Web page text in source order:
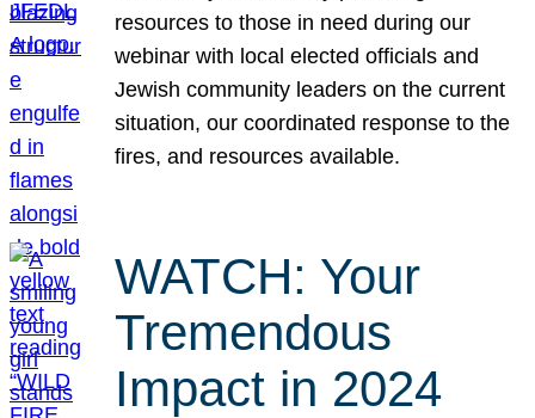
resources to those in need during our
webinar with local elected officials and
Jewish community leaders on the current
situation, our coordinated response to the
fires, and resources available.
WATCH: Your
Tremendous
Impact in 2024